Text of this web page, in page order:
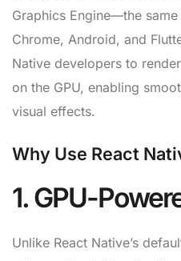
Graphics Engine—the
Chrome, Android, and
Native developers to
on the GPU, enabling
visual effects.
Why Use React
1. GPU-
Unlike React Native’s